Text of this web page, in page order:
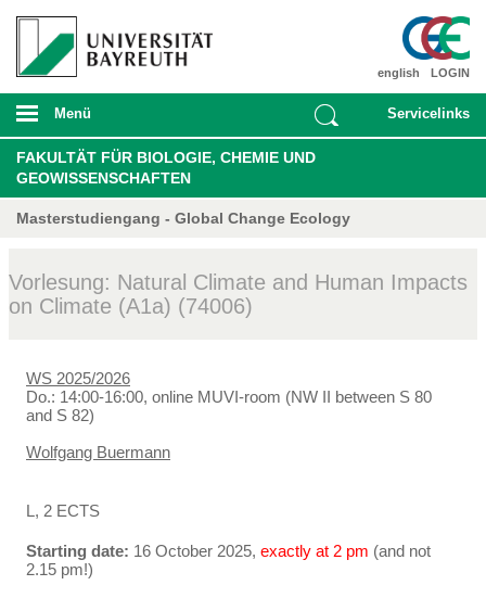
LOGIN
english
Menü Servicelinks
FAKULTÄT FÜR BIOLOGIE, CHEMIE UND
GEOWISSENSCHAFTEN
Masterstudiengang - Global Change Ecology
Vorlesung: Natural Climate and Human Impacts
on Climate (A1a) (74006)
WS 2025/2026
Do.: 14:00-16:00, online MUVI-room (NW II between S 80
and S 82)
Wolfgang Buermann
L, 2 ECTS
Starting date: 16 October 2025, exactly at 2 pm (and not
2.15 pm!)